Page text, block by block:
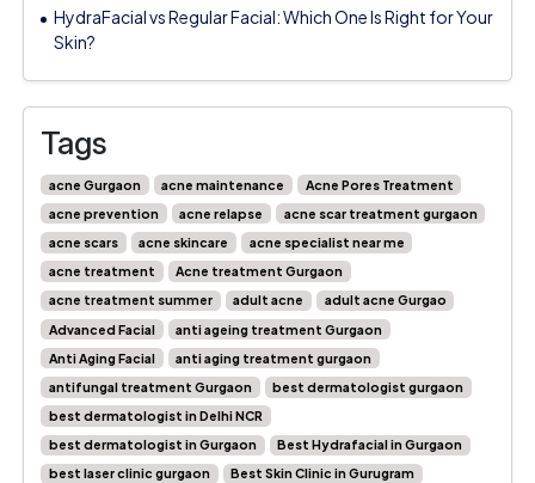
HydraFacial vs Regular Facial: Which One Is Right for Your
Skin?
Tags
acne Gurgaon acne maintenance
Acne Pores Treatment
acne prevention
acne relapse
acne scar treatment gurgaon
acne scars
acne skincare
acne specialist near me
acne treatment
Acne treatment Gurgaon
acne treatment summer
adult acne
adult acne Gurgao
Advanced Facial
anti ageing treatment Gurgaon
Anti Aging Facial
anti aging treatment gurgaon
antifungal treatment Gurgaon
best dermatologist gurgaon
best dermatologist in Delhi NCR
best dermatologist in Gurgaon
Best Hydrafacial in Gurgaon
best laser clinic gurgaon
Best Skin Clinic in Gurugram